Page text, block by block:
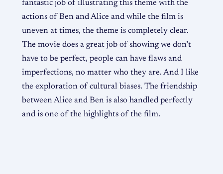
fantastic job of illustrating this theme with the
actions of Ben and Alice and while the film is
uneven at times, the theme is completely clear.
The movie does a great job of showing we don’t
have to be perfect, people can have flaws and
imperfections, no matter who they are. And I like
the exploration of cultural biases. The friendship
between Alice and Ben is also handled perfectly
and is one of the highlights of the film.